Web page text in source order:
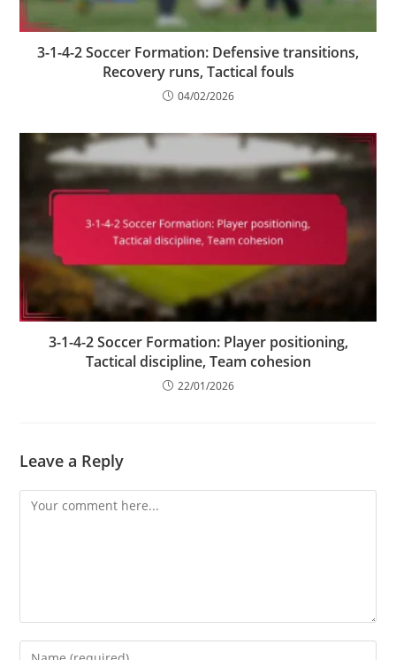
3-1-4-2 Soccer Formation: Defensive transitions,
Recovery runs, Tactical fouls
04/02/2026
3-1-4-2 Soccer Formation: Player positioning,
Tactical discipline, Team cohesion
22/01/2026
Leave a Reply
Comment
Enter